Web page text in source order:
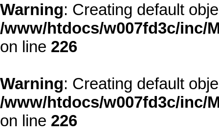
Warning: Creating default
/www/htdocs/w007fd3c/inc/
on line 226
Warning: Creating default
/www/htdocs/w007fd3c/inc/
on line 226